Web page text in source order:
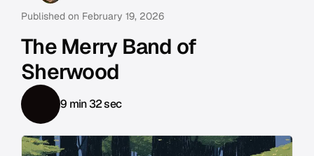
Published on February 19, 2026
The Merry Band of
Sherwood
9 min 32 sec